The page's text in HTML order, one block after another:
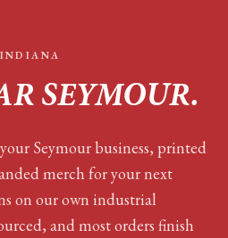
SEYMOUR.
Seymourbusiness, printed
merch for your next
on our own industrial
and most orders finish